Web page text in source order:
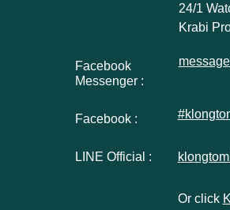
24/1
Krabi
Facebook
Messenger :
Facebook :
LINE Official :
Or click